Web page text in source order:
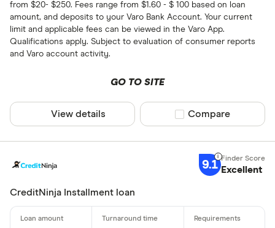
from $20- $250. Fees range from $1.60 - $ 100 based on loan
amount, and deposits to your Varo Bank Account. Your current
limit and applicable fees can be viewed in the Varo App.
Qualifications apply. Subject to evaluation of consumer reports
and Varo account activity.
GO TO SITE
View details Compare product
Compare
9.1 Excellent
CreditNinja Installment loan